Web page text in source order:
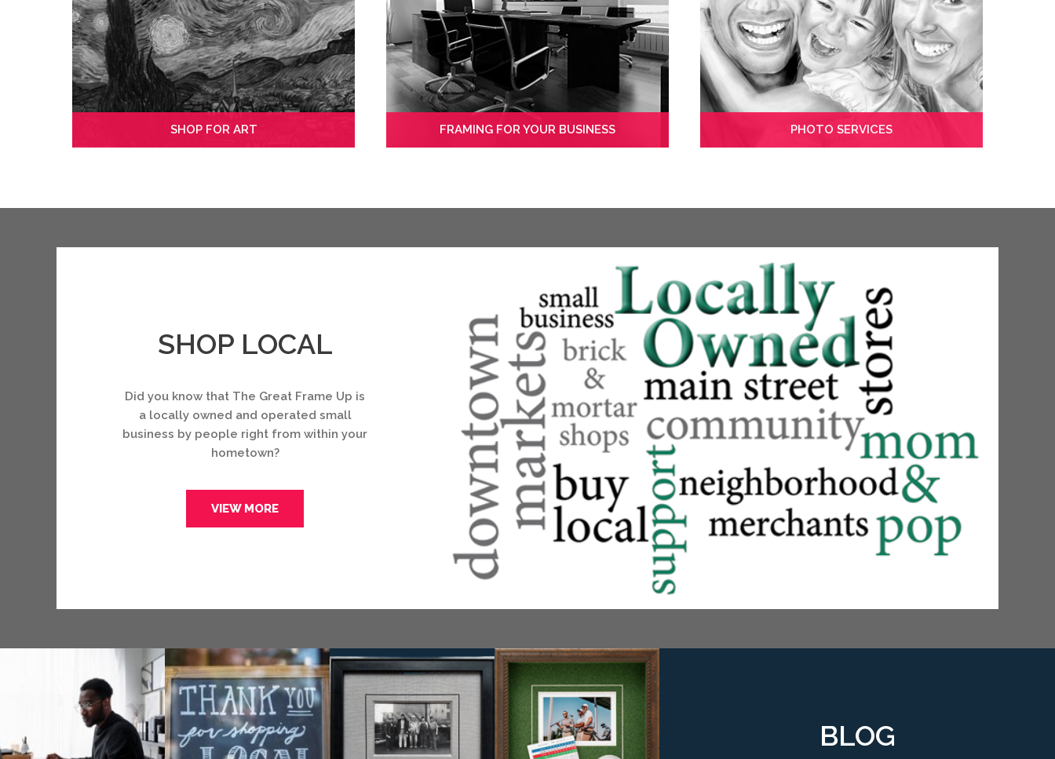
SHOP FOR ART FRAMING FOR YOUR BUSINESS PHOTO SERVICES
SHOP LOCAL
Did you know that The Great Frame Up is
a locally owned and operated small
business by people right from within your
hometown?
VIEW MORE
BLOG